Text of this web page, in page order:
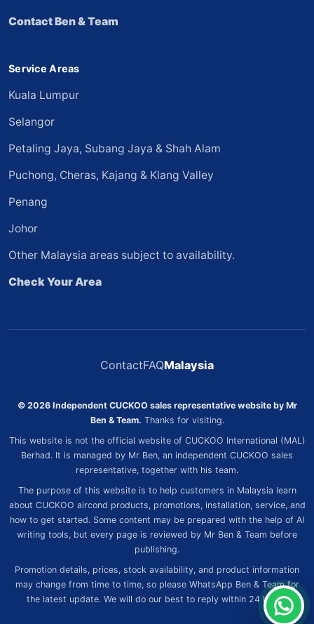
Contact Ben & Team
Service Areas
Kuala Lumpur
Selangor
Petaling Jaya, Subang Jaya & Shah Alam
Puchong, Cheras, Kajang & Klang Valley
Penang
Johor
Other Malaysia areas subject to availability.
Check Your Area
ContactFAQMalaysia
© 2026 Independent CUCKOO sales representative website by Mr
Ben & Team. Thanks for visiting.
This website is not the official website of CUCKOO International (MAL)
Berhad. It is managed by Mr Ben, an independent CUCKOO sales
representative, together with his team.
The purpose of this website is to help customers in Malaysia learn
about CUCKOO aircond products, promotions, installation, service, and
how to get started. Some content may be prepared with the help of AI
writing tools, but every page is reviewed by Mr Ben & Team before
publishing.
Promotion details, prices, stock availability, and product information
may change from time to time, so please WhatsApp Ben & Team for
the latest update. We will do our best to reply within 24 hours.